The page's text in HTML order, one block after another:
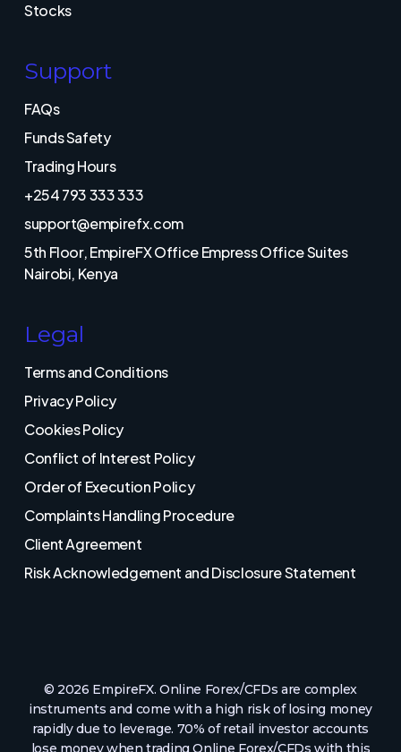
Stocks
Support
FAQs
Funds Safety
Trading Hours
+254 793 333 333
support@empirefx.com
5th Floor, EmpireFX Office Empress Office Suites
Nairobi, Kenya
Legal
Terms and Conditions
Privacy Policy
Cookies Policy
Conflict of Interest Policy
Order of Execution Policy
Complaints Handling Procedure
Client Agreement
Risk Acknowledgement and Disclosure Statement
© 2026 EmpireFX. Online Forex/CFDs are complex
instruments and come with a high risk of losing money
rapidly due to leverage. 70% of retail investor accounts
lose money when trading Online Forex/CFDs with this